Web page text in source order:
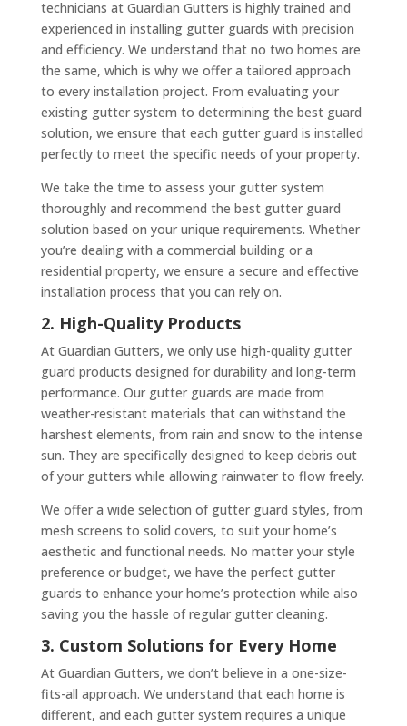
technicians at Guardian Gutters is highly trained and
experienced in installing gutter guards with precision
and efficiency. We understand that no two homes are
the same, which is why we offer a tailored approach
to every installation project. From evaluating your
existing gutter system to determining the best guard
solution, we ensure that each gutter guard is installed
perfectly to meet the specific needs of your property.
We take the time to assess your gutter system
thoroughly and recommend the best gutter guard
solution based on your unique requirements. Whether
you’re dealing with a commercial building or a
residential property, we ensure a secure and effective
installation process that you can rely on.
2. High-Quality Products
At Guardian Gutters, we only use high-quality gutter
guard products designed for durability and long-term
performance. Our gutter guards are made from
weather-resistant materials that can withstand the
harshest elements, from rain and snow to the intense
sun. They are specifically designed to keep debris out
of your gutters while allowing rainwater to flow freely.
We offer a wide selection of gutter guard styles, from
mesh screens to solid covers, to suit your home’s
aesthetic and functional needs. No matter your style
preference or budget, we have the perfect gutter
guards to enhance your home’s protection while also
saving you the hassle of regular gutter cleaning.
3. Custom Solutions for Every Home
At Guardian Gutters, we don’t believe in a one-size-
fits-all approach. We understand that each home is
different, and each gutter system requires a unique